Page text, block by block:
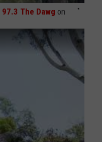
97.3 The Dawg on